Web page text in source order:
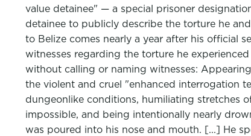
value detainee" — a special prisoner
detainee to publicly describe the torture he
to Belize comes nearly a year after his official
witnesses regarding the torture he
without calling or naming witnesses:
the violent and cruel "enhanced interrogation
dungeonlike conditions, humiliating stretches
impossible, and being intentionally nearly
was poured into his nose and mouth. [...] He